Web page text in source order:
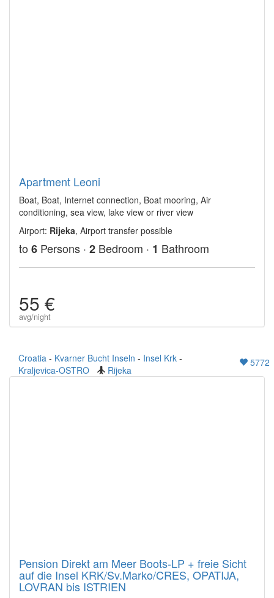
Apartment Leoni
Boat, Boat, Internet connection, Boat mooring, Air
conditioning, sea view, lake view or river view
Airport: Rijeka, Airport transfer possible
to 6 Persons · 2 Bedroom · 1 Bathroom
55 €
avg/night
Croatia - Kvarner Bucht Inseln - Insel Krk -
Kraljevica-OSTRO
Rijeka
5772
Pension Direkt am Meer Boots-LP + freie Sicht
auf die Insel KRK/Sv.Marko/CRES, OPATIJA,
LOVRAN bis ISTRIEN